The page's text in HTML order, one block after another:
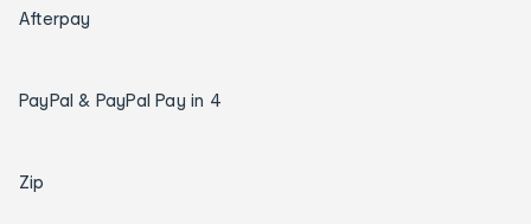
Afterpay
PayPal & PayPal Pay in 4
Zip